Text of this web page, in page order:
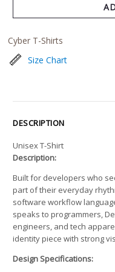
Cyber T-Shirts
Size Chart
DESCRIPTION
Unisex T-Shirt
Description:
Built for developers who
part of their everyday
software workflow
speaks to programmers,
engineers, and tech
identity piece with strong
Design Specifications: